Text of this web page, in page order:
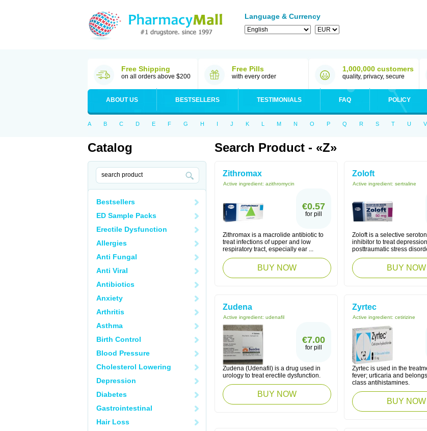
Language & Currency
Free Shipping
on all orders above $200
Free Pills
with every order
1,000,000 customers
quality, privacy, secure
ABOUT US BESTSELLERS TESTIMONIALS FAQ POLICY
A B C D E F G H I J K L M N O P Q R S T U V
Catalog
Bestsellers
ED Sample Packs
Erectile Dysfunction
Allergies
Anti Fungal
Anti Viral
Antibiotics
Anxiety
Arthritis
Asthma
Birth Control
Blood Pressure
Cholesterol Lowering
Depression
Diabetes
Gastrointestinal
Hair Loss
Search Product - «Z»
Zithromax
Active ingredient: azithromycin
€0.57
for pill
Zithromax is a macrolide antibiotic to
treat infections of upper and low
respiratory tract, especially ear ...
BUY NOW
Zoloft
Active ingredient: sertraline
Zoloft is a selective
inhibitor to treat
posttraumatic stress
BUY NOW
Zudena
Active ingredient: udenafil
€7.00
for pill
Zudena (Udenafil) is a drug used in
urology to treat erectile dysfunction.
BUY NOW
Zyrtec
Active ingredient: cetirizine
Zyrtec is used in the
fever; urticaria and
class antihistamines.
BUY NOW